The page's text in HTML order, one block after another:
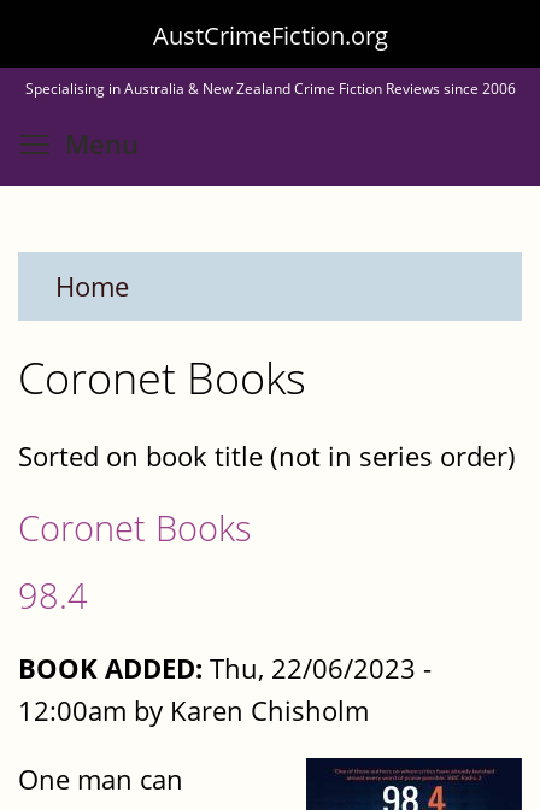
to
main
content
AustCrimeFiction.org
Specialising in Australia & New Zealand Crime Fiction Reviews since 2006
Menu
Home
Coronet Books
Sorted on book title (not in series order)
Coronet Books
98.4
BOOK ADDED: Thu, 22/06/2023 -
12:00am by Karen Chisholm
One man can